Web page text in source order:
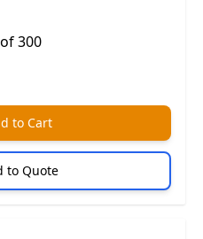
300
to Cart
to Quote